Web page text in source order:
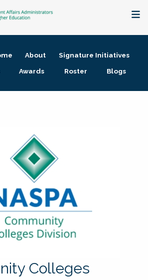
About
Signature Initiatives
Awards Roster Blogs
Colleges